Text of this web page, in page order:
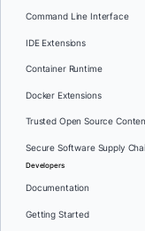
Command Line Interface
IDE Extensions
Container Runtime
Docker Extensions
Trusted Open Source
Secure Software Supply
Developers
Documentation
Getting Started